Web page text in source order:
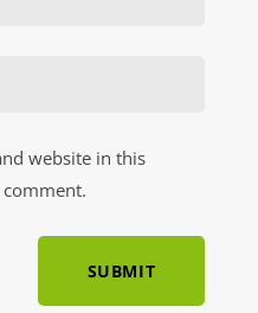
website in this
SUBMIT